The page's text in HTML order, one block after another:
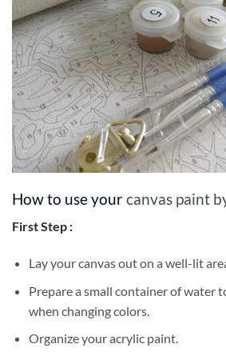
How to use yourcanvas paint
First Step :
Lay your canvas out on a well-lit
Prepare a small container of water
when changing colors.
Organize your acrylic paint.